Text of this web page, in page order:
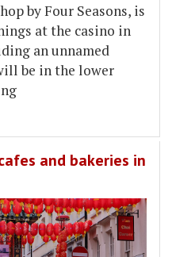
by Four Seasons, is
at the casino in
an unnamed
be in the lower
and bakeries in